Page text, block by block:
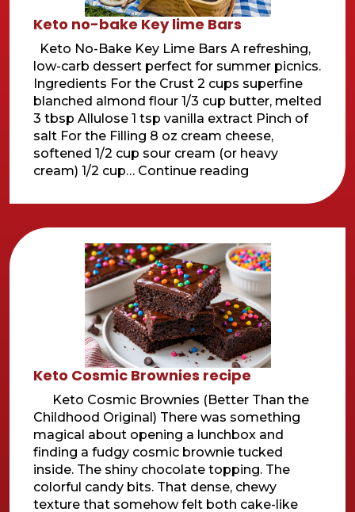
Keto no-bake Key lime Bars
Keto No-Bake Key Lime Bars A refreshing,
low-carb dessert perfect for summer picnics.
Ingredients For the Crust 2 cups superfine
blanched almond flour 1/3 cup butter, melted
3 tbsp Allulose 1 tsp vanilla extract Pinch of
salt For the Filling 8 oz cream cheese,
softened 1/2 cup sour cream (or heavy
cream) 1/2 cup… Continue reading
bake
lime
Bars
Keto Cosmic Brownies recipe
Keto Cosmic Brownies (Better Than the
Childhood Original) There was something
magical about opening a lunchbox and
finding a fudgy cosmic brownie tucked
inside. The shiny chocolate topping. The
colorful candy bits. That dense, chewy
texture that somehow felt both cake-like